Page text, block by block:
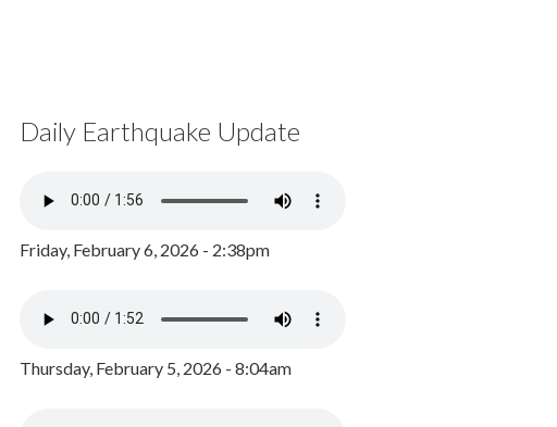
Daily Earthquake Update
Friday, February 6, 2026 - 2:38pm
Thursday, February 5, 2026 - 8:04am